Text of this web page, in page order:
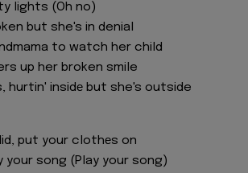
lights (Oh no)
but she's in denial
to watch her child
up her broken smile
hurtin' insidе but she's outside
put your clothеs on
your song (Play your song)